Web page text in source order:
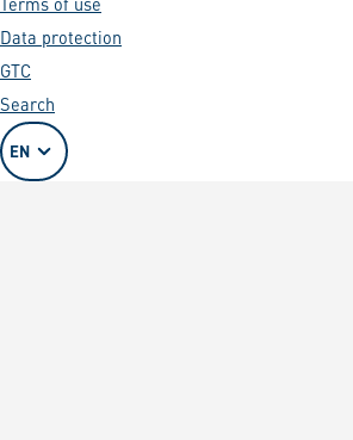
Terms of use
Data protection
GTC
Search
EN